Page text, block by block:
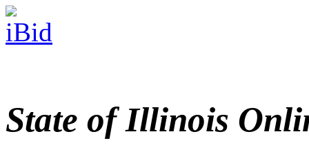
State of Illinois